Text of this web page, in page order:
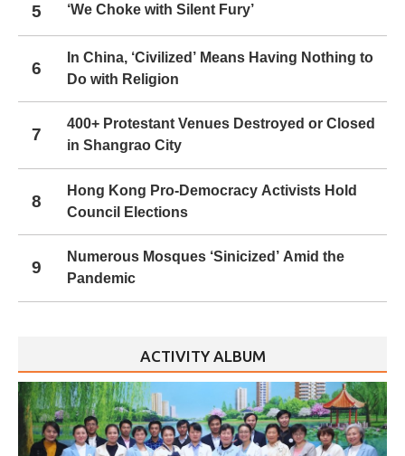
5 ‘We Choke with Silent Fury’
6
In China, ‘Civilized’ Means Having Nothing to
Do with Religion
7
400+ Protestant Venues Destroyed or Closed
in Shangrao City
8
Hong Kong Pro-Democracy Activists Hold
Council Elections
9
Numerous Mosques ‘Sinicized’ Amid the
Pandemic
ACTIVITY ALBUM